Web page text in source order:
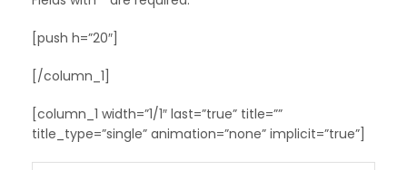
[push h=”20″]
[/column_1]
[column_1 width=”1/1″ last=”true” title=””
title_type=”single” animation=”none” implicit=”true”]